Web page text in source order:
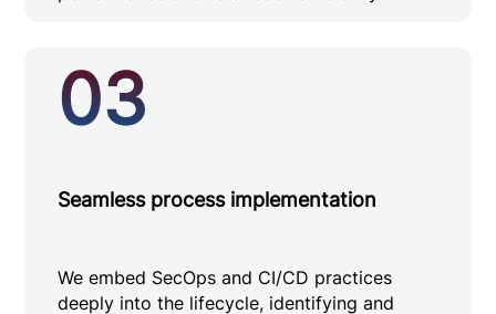
03
Seamless process implementation
We embed SecOps and CI/CD practices
deeply into the lifecycle, identifying and